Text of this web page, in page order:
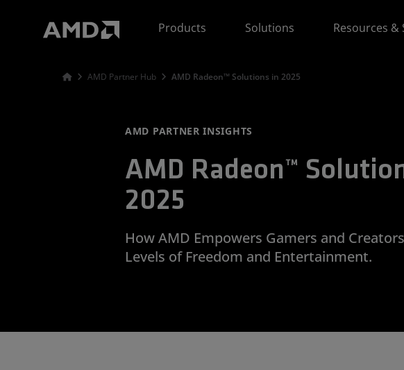
Products
Solutions Resources
AMD Partner Hub AMD Radeon™ Solutions in 2025
AMD PARTNER INSIGHTS
AMD Radeon™
2025
How AMD Empowers Gamers and
Levels of Freedom and Entertainment.